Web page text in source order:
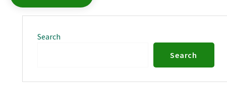
Search
Search